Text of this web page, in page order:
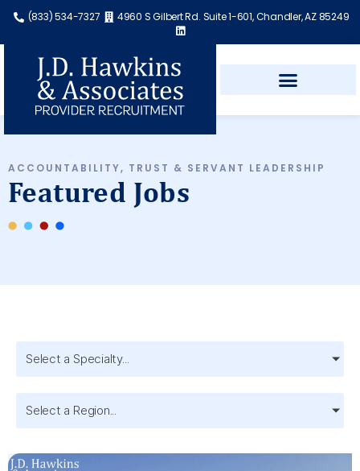
(833) 534-7327 4960 S Gilbert Rd. Suite 1-601, Chandler, AZ 85249
ACCOUNTABILITY, TRUST & SERVANT LEADERSHIP
Featured Jobs
Select a Specialty...
Select a Region...